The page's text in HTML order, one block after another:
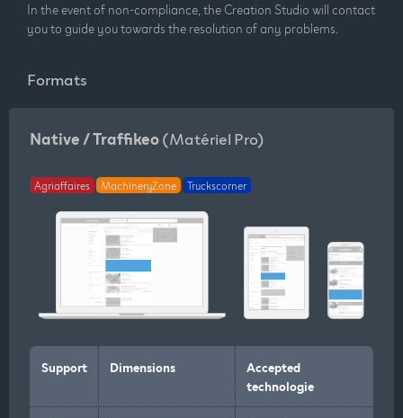
In the event of non-compliance, the Creation Studio will contact
you to guide you towards the resolution of any problems.
Formats
Native / Traffikeo(Matériel Pro)
Agriaffaires MachineryZone Truckscorner
Support Dimensions
Accepted
technologie